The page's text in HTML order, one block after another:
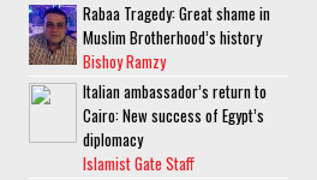
Rabaa Tragedy: Great shame in
Muslim Brotherhood’s history
Bishoy Ramzy
Italian ambassador’s return to
Cairo: New success of Egypt’s
diplomacy
Islamist Gate Staff